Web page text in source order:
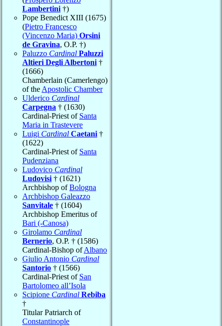
Lambertini †)
Pope Benedict XIII (1675)
(Pietro Francesco
(Vincenzo Maria) Orsini
de Gravina, O.P. †)
Paluzzo Cardinal Paluzzi
Altieri Degli Albertoni †
(1666)
Chamberlain (Camerlengo)
of the Apostolic Chamber
Ulderico Cardinal
Carpegna † (1630)
Cardinal-Priest of Santa
Maria in Trastevere
Luigi Cardinal Caetani †
(1622)
Cardinal-Priest of Santa
Pudenziana
Ludovico Cardinal
Ludovisi † (1621)
Archbishop ofBologna
Archbishop Galeazzo
Sanvitale † (1604)
Archbishop Emeritus of
Bari (-Canosa)
Girolamo Cardinal
Bernerio, O.P. † (1586)
Cardinal-Bishop ofAlbano
Giulio Antonio Cardinal
Santorio † (1566)
Cardinal-Priest of San
Bartolomeo all’Isola
Scipione Cardinal Rebiba
†
Titular Patriarch of
Constantinople